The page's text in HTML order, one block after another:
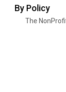
By Policy
The